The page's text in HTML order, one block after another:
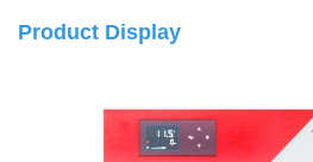
Product Display